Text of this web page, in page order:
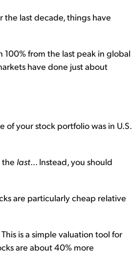
last decade, things have
100% from the last peak in global
have done just about
of your stock portfolio was in U.S.
the last... Instead, you should
are particularly cheap relative
is a simple valuation tool for
are about 40% more